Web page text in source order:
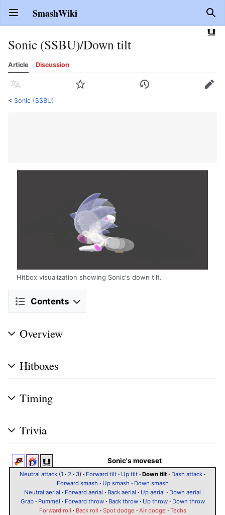
Open main menu SmashWiki
Sonic (SSBU)/Down tilt
Article Discussion
Language Watch History Edit
< Sonic (SSBU)
Hitbox visualization showing Sonic's down tilt.
Contents
Overview
Hitboxes
Timing
Trivia
Sonic's moveset
Neutral attack (1 · 2 · 3) · Forward tilt · Up tilt · Down tilt · Dash attack ·
Forward smash · Up smash · Down smash
Neutral aerial · Forward aerial · Back aerial · Up aerial · Down aerial
Grab· Pummel · Forward throw· Back throw· Up throw· Down throw
Forward roll · Back roll · Spot dodge · Air dodge · Techs